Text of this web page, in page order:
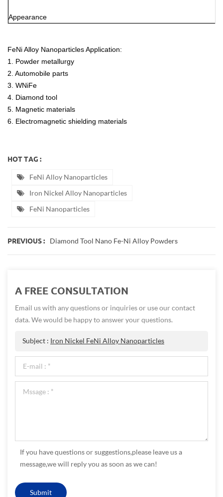
Appearance
FeNi Alloy Nanoparticles Application:
1. Powder metallurgy
2. Automobile parts
3. WNiFe
4. Diamond tool
5. Magnetic materials
6. Electromagnetic shielding materials
HOT TAG :
FeNi Alloy Nanoparticles
Iron Nickel Alloy Nanoparticles
FeNi Nanoparticles
PREVIOUS : Diamond Tool Nano Fe-Ni Alloy Powders
A FREE CONSULTATION
Email us with any questions or inquiries or use our contact
data. We would be happy to answer your questions.
Subject : Iron Nickel FeNi Alloy Nanoparticles
If you have questions or suggestions,please leave us a
message,we will reply you as soon as we can!